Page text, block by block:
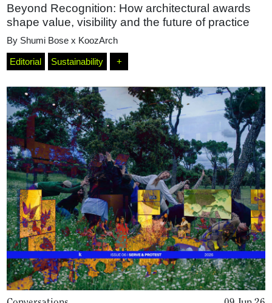
Home
Magazine
Podcasts
Projects
What's On
About
Beyond Recognition: How architectural awards
shape value, visibility and the future of practice
By Shumi Bose x KoozArch
Editorial Sustainability +